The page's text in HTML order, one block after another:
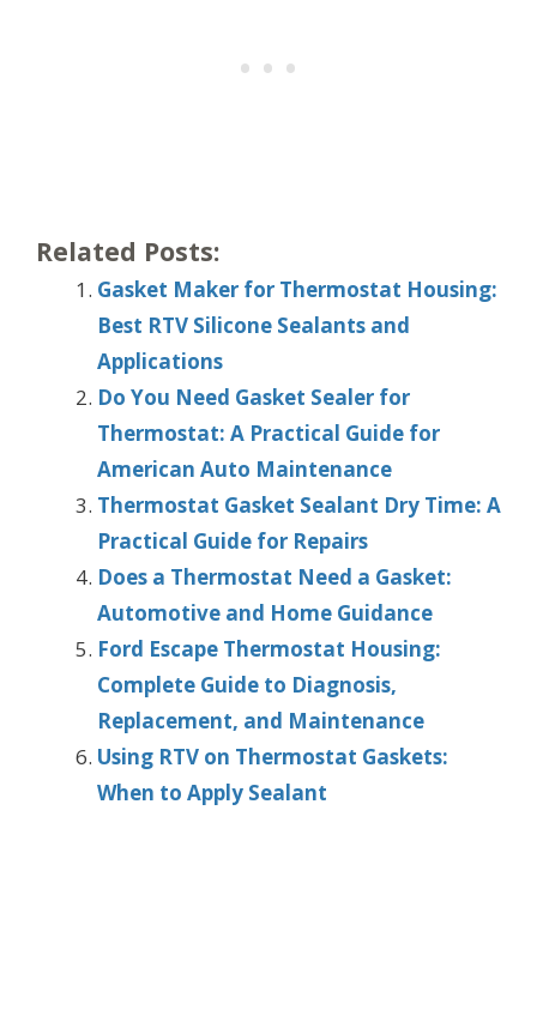
Related Posts:
Gasket Maker for Thermostat Housing:
Best RTV Silicone Sealants and
Applications
Do You Need Gasket Sealer for
Thermostat: A Practical Guide for
American Auto Maintenance
Thermostat Gasket Sealant Dry Time: A
Practical Guide for Repairs
Does a Thermostat Need a Gasket:
Automotive and Home Guidance
Ford Escape Thermostat Housing:
Complete Guide to Diagnosis,
Replacement, and Maintenance
Using RTV on Thermostat Gaskets:
When to Apply Sealant